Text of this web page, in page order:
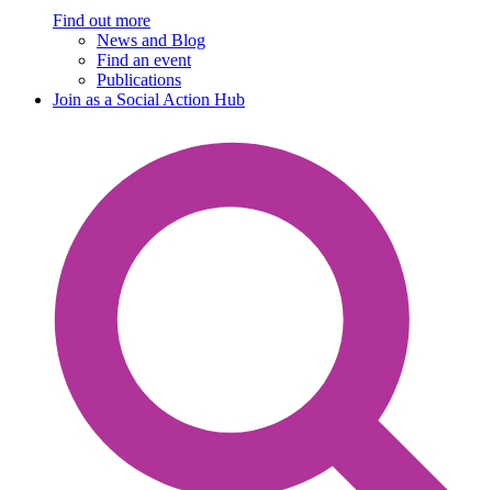
Find out more
News and Blog
Find an event
Publications
Join as a Social Action Hub